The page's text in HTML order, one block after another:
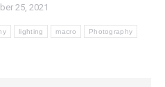
25, 2021
lighting macro Photography